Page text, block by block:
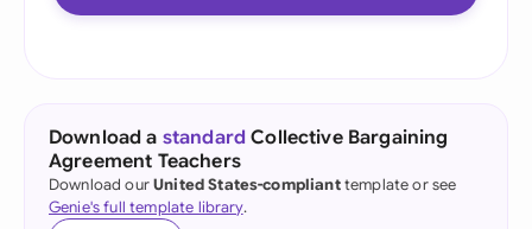
Download a standard Collective Bargaining
Agreement Teachers
Download ourUnited States-complianttemplate or see
Genie's full template library.